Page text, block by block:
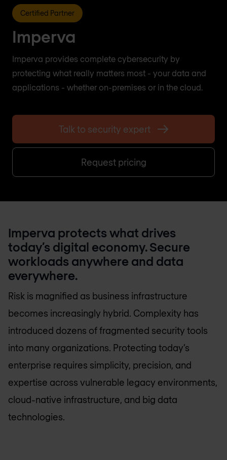
Certified Partner
Imperva
Imperva provides complete cybersecurity by
protecting what really matters most - your data and
applications - whether on-premises or in the cloud.
Talk to security expert
Request pricing
Imperva protects what drives
today’s digital economy. Secure
workloads anywhere and data
everywhere.
Risk is magnified as business infrastructure
becomes increasingly hybrid. Complexity has
introduced dozens of fragmented security tools
into many organizations. Protecting today’s
enterprise requires simplicity, precision, and
expertise across vulnerable legacy environments,
cloud-native infrastructure, and big data
technologies.